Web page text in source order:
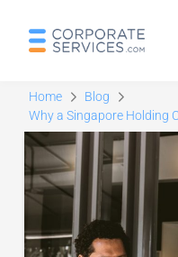
Home
Blog
Why a Singapore Holding